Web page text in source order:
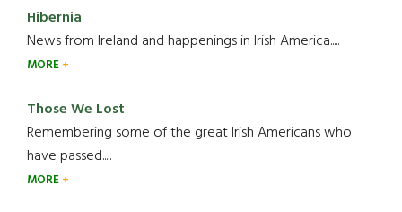
Hibernia
News from Ireland and happenings in Irish America.....
MORE
Those We Lost
Remembering some of the great Irish Americans who
have passed.....
MORE